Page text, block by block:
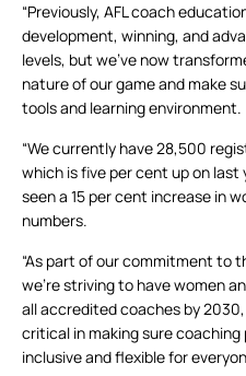
“Previously, AFL coach
development, winning, and
levels, but we’ve now
nature of our game and make
tools and learning environment.
“We currently have 28,500
which is five per cent up on last
seen a 15 per cent increase in
numbers.
“As part of our commitment to
we’re striving to have women
all accredited coaches by
critical in making sure
inclusive and flexible for